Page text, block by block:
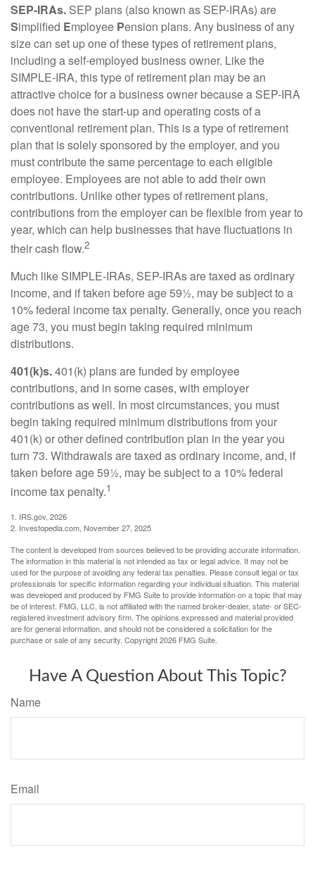
SEP-IRAs. SEP plans (also known as SEP-IRAs) are
Simplified Employee Pension plans. Any business of any
size can set up one of these types of retirement plans,
including a self-employed business owner. Like the
SIMPLE-IRA, this type of retirement plan may be an
attractive choice for a business owner because a SEP-IRA
does not have the start-up and operating costs of a
conventional retirement plan. This is a type of retirement
plan that is solely sponsored by the employer, and you
must contribute the same percentage to each eligible
employee. Employees are not able to add their own
contributions. Unlike other types of retirement plans,
contributions from the employer can be flexible from year to
year, which can help businesses that have fluctuations in
their cash flow.2
Much like SIMPLE-IRAs, SEP-IRAs are taxed as ordinary
income, and if taken before age 59½, may be subject to a
10% federal income tax penalty. Generally, once you reach
age 73, you must begin taking required minimum
distributions.
401(k)s.401(k) plans are funded by employee
contributions, and in some cases, with employer
contributions as well. In most circumstances, you must
begin taking required minimum distributions from your
401(k) or other defined contribution plan in the year you
turn 73. Withdrawals are taxed as ordinary income, and, if
taken before age 59½, may be subject to a 10% federal
income tax penalty.1
1. IRS.gov, 2026
2. Investopedia.com, November 27, 2025
The content is developed from sources believed to be providing accurate information.
The information in this material is not intended as tax or legal advice. It may not be
used for the purpose of avoiding any federal tax penalties. Please consult legal or tax
professionals for specific information regarding your individual situation. This material
was developed and produced by FMG Suite to provide information on a topic that may
be of interest. FMG, LLC, is not affiliated with the named broker-dealer, state- or SEC-
registered investment advisory firm. The opinions expressed and material provided
are for general information, and should not be considered a solicitation for the
purchase or sale of any security. Copyright2026 FMG Suite.
Have A Question About This Topic?
Name
Email